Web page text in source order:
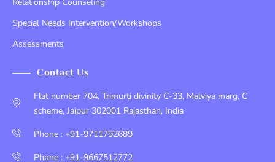
Special Needs Intervention/Workshops
Assessments
Contact Us
Flat number 704, Trimurti divinity C-33, Malviya marg, C
scheme, Jaipur 302001 Rajasthan, India
Phone : +91-9711792689
Phone : +91-9667512772